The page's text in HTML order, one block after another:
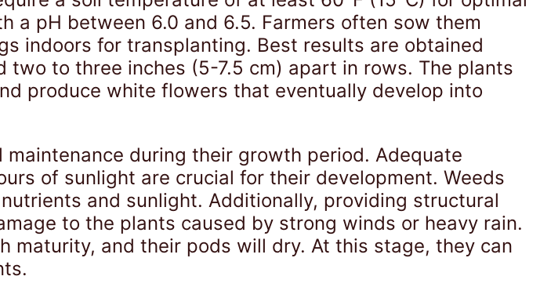
a pH between 6.0 and 6.5. Farmers often sow them
indoors for transplanting. Best results are obtained
to three inches (5-7.5 cm) apart in rows. The plants
produce white flowers that eventually develop into
during their growth period. Adequate
of sunlight are crucial for their development. Weeds
and sunlight. Additionally, providing structural
to the plants caused by strong winds or heavy rain.
maturity, and their pods will dry. At this stage, they can